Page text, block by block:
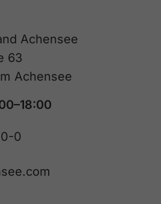
Achensee
63
Achensee
0